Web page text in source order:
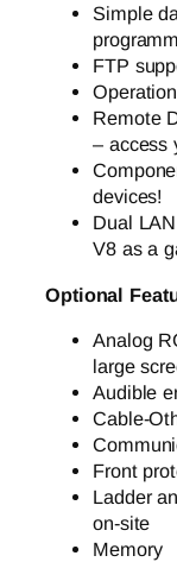
Simple
FTP
Remote
– access
devices!
Dual
V8 as a
Optional
Analog
large
Audible
Cable-
Front
Ladder
on-site
Memory